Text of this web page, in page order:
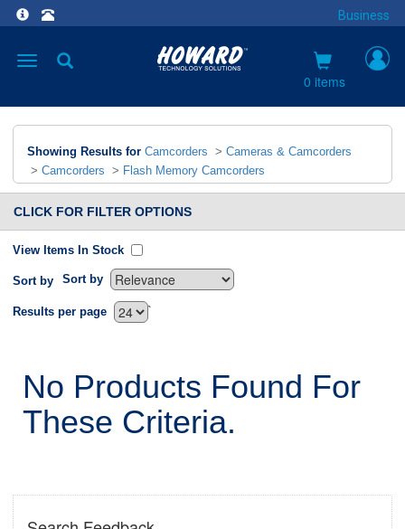
Business
Toggle
0 items
Showing Results for Camcorders > Cameras & Camcorders
> Camcorders > Flash Memory Camcorders
CLICK FOR FILTER OPTIONS
View Items In Stock
Sort by Sort by
`
Results per page
No Products Found For
These Criteria.